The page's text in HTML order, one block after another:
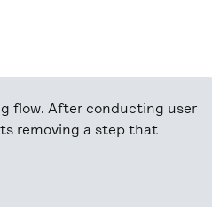
flow. After conducting user
removing a step that